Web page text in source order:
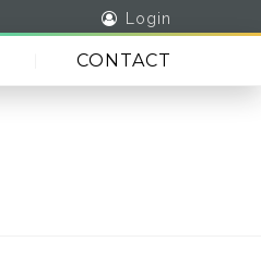
Login
CONTACT